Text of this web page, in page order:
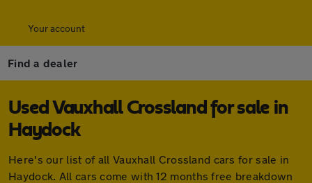
Your account
Find a dealer
Used Vauxhall Crossland for sale in
Haydock
Here's our list of all Vauxhall Crossland cars for sale in
Haydock. All cars come with 12 months free breakdown